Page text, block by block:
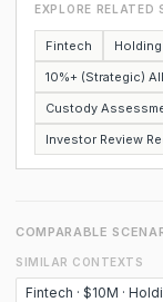
EXPLORE RELATED
Fintech
10%+ (Strategic)
Custody
Investor Review
COMPARABLE
SIMILAR CONTEXTS
Fintech · $10M ·